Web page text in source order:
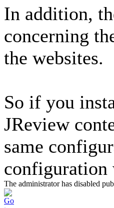
In addition,
concerning
the websites.
So if you
JReview
same
configuration
The administrator has disabled